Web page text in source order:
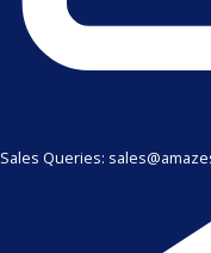
Sales Queries: